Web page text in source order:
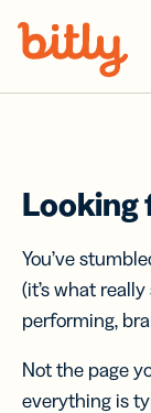
Looking
You’ve
(it’s what
performing,
Not the page
everything is